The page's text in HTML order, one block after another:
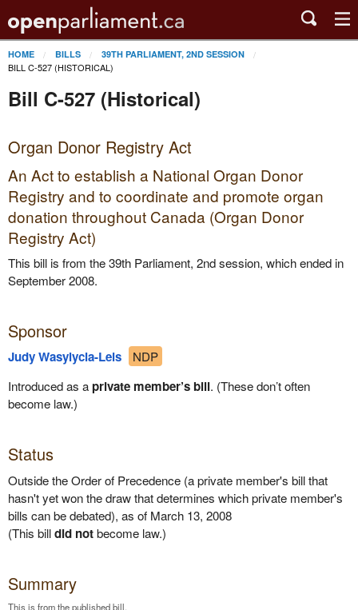
HOME BILLS 39TH PARLIAMENT, 2ND SESSION
BILL C-527 (HISTORICAL)
Bill C-527 (Historical)
Organ Donor Registry Act
An Act to establish a National Organ Donor
Registry and to coordinate and promote organ
donation throughout Canada (Organ Donor
Registry Act)
This bill is from the 39th Parliament, 2nd session, which ended in
September 2008.
Sponsor
Judy Wasylycia-Leis
NDP
Introduced as aprivate member’s bill. (These don’t often
become law.)
Status
Outside the Order of Precedence (a private member's bill that
hasn't yet won the draw that determines which private member's
bills can be debated), as of March 13, 2008
(This billdid notbecome law.)
Summary
This is from the published bill.